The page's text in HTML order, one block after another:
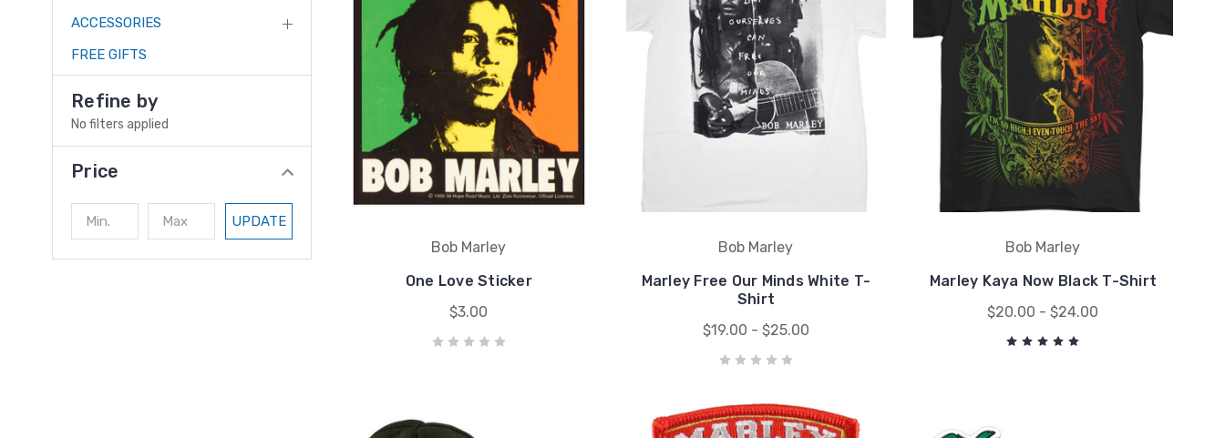
ACCESSORIES
FREE GIFTS
Refine by
No filters applied
Price
UPDATE
Bob Marley
One Love Sticker
$3.00
Bob Marley
Marley Free Our Minds White T-
Shirt
$19.00 - $25.00
Bob Marley
Marley Kaya Now Black T-Shirt
$20.00 - $24.00